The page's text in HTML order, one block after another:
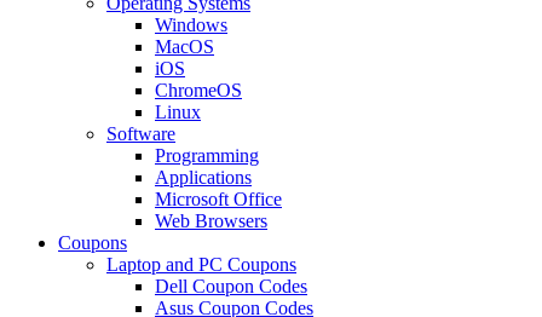
Windows
MacOS
iOS
ChromeOS
Linux
Software
Programming
Applications
Microsoft Office
Web Browsers
Coupons
Laptop and PC Coupons
Dell Coupon Codes
Asus Coupon Codes